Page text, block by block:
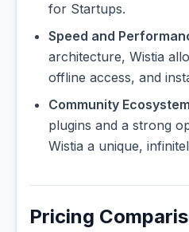
for Startups.
Speed and
architecture, Wistia
offline access, and
Community
plugins and a strong
Wistia a unique,
Pricing